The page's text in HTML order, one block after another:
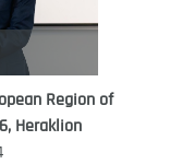
Region of
Heraklion